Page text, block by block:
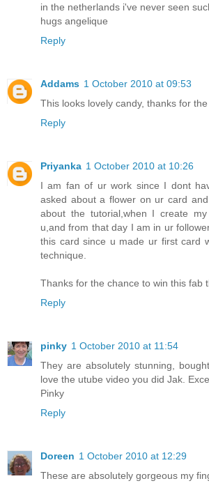
in the netherlands i've never seen
hugs angelique
Reply
Addams 1 October 2010 at 09:53
This looks lovely candy, thanks for
Reply
Priyanka 1 October 2010 at 10:26
I am fan of ur work since I dont
asked about a flower on ur card
about the tutorial,when I create
u,and from that day I am in ur
this card since u made ur first card
technique.
Thanks for the chance to win this fab
Reply
pinky 1 October 2010 at 11:54
They are absolutely stunning,
love the utube video you did Jak.
Pinky
Reply
Doreen 1 October 2010 at 12:29
These are absolutely gorgeous my